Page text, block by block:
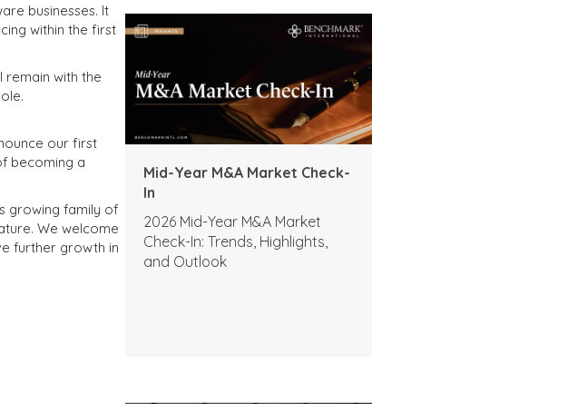
businesses. It
within the first
remain with the
our first
becoming a
growing family of
We welcome
further growth in
Mid-Year M&A Market Check-
In
2026 Mid-Year M&A Market
Check-In: Trends, Highlights,
and Outlook